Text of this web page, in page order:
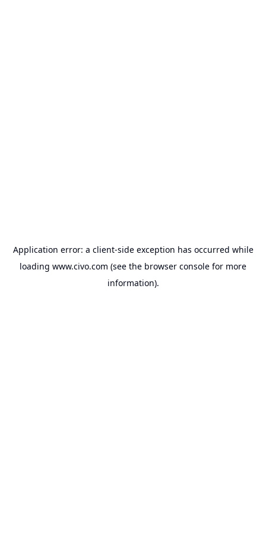
Application error: a client-side exception has occurred while
loading www.civo.com (see the browser console for more
information).